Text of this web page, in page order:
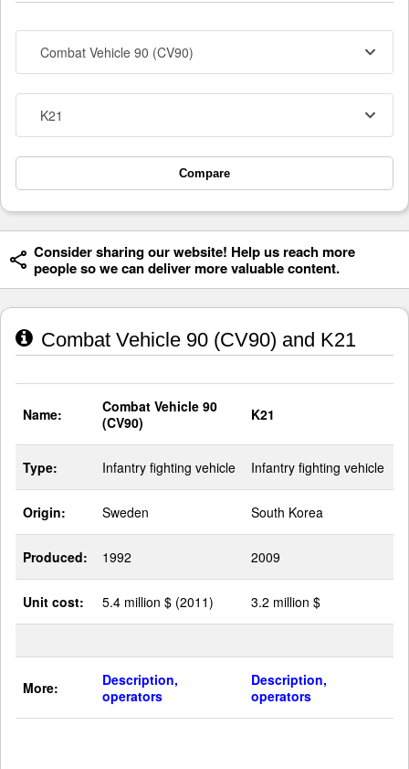
Combat Vehicle 90 (CV90)
K21
Compare
Consider sharing our website! Help us reach more
people so we can deliver more valuable content.
Combat Vehicle 90 (CV90) and K21
Name:
Combat Vehicle 90
(CV90)
K21
Type: Infantry fighting vehicle Infantry fighting vehicle
Origin: Sweden South Korea
Produced: 1992 2009
Unit cost: 5.4 million $ (2011) 3.2 million $
More:
Description,
operators
Description,
operators